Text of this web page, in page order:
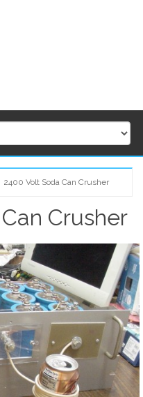
2400 Volt Soda Can Crusher
Crusher